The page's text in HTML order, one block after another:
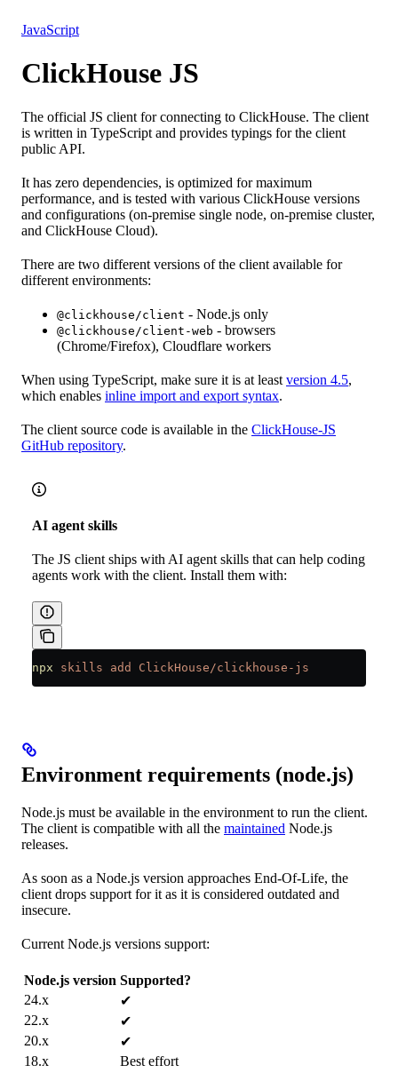
JavaScript
ClickHouse JS
The official JS client for connecting to ClickHouse. The client
is written in TypeScript and provides typings for the client
public API.
It has zero dependencies, is optimized for maximum
performance, and is tested with various ClickHouse versions
and configurations (on-premise single node, on-premise cluster,
and ClickHouse Cloud).
There are two different versions of the client available for
different environments:
@clickhouse/client - Node.js only
@clickhouse/client-web - browsers
(Chrome/Firefox), Cloudflare workers
When using TypeScript, make sure it is at least version 4.5,
which enables inline import and export syntax.
The client source code is available in the ClickHouse-JS
GitHub repository.
AI agent skills
The JS client ships with AI agent skills that can help coding
agents work with the client. Install them with:
npx skills add ClickHouse/clickhouse-js
Environment requirements (node.js)
Node.js must be available in the environment to run the client.
The client is compatible with all the maintained Node.js
releases.
As soon as a Node.js version approaches End-Of-Life, the
client drops support for it as it is considered outdated and
insecure.
Current Node.js versions support:
Node.js version Supported?
24.x
✔
22.x
✔
20.x
✔
18.x
Best effort